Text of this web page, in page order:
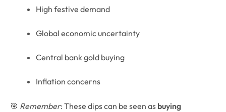
High festive demand
Global economic uncertainty
Central bank gold buying
Inflation concerns
🎯 Remember: These dips can be seen as buying